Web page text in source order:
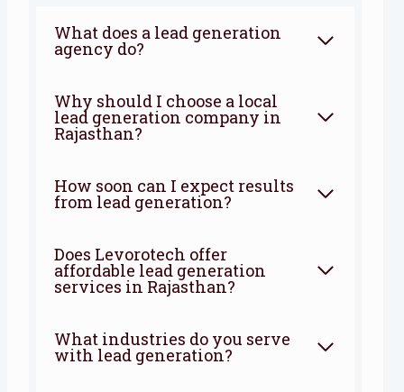
What does a lead generation
agency do?
Why should I choose a local
lead generation company in
Rajasthan?
How soon can I expect results
from lead generation?
Does Levorotech offer
affordable lead generation
services in Rajasthan?
What industries do you serve
with lead generation?